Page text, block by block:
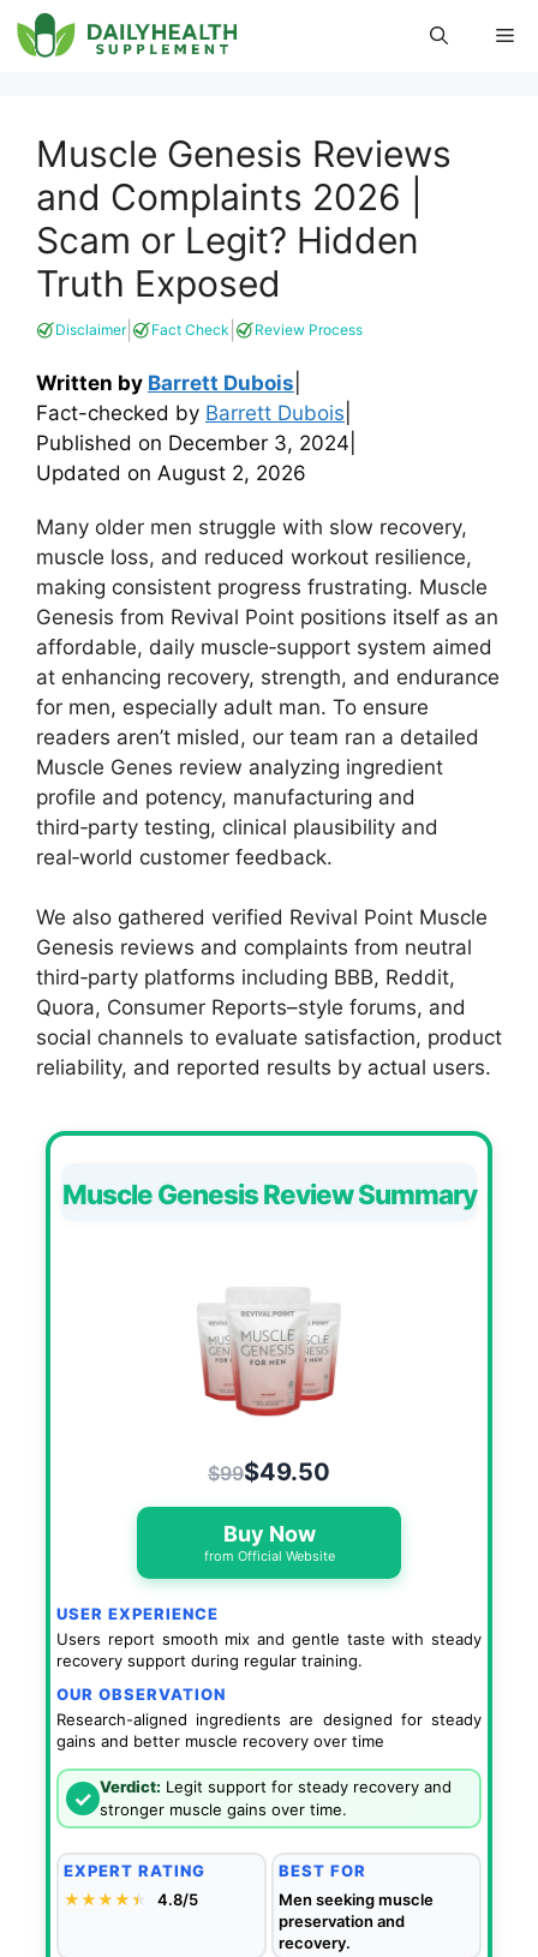
Skip
to
Muscle Genesis Reviews
and Complaints 2026 |
Scam or Legit? Hidden
Truth Exposed
Disclaimer| Fact Check Review Process
Written by Barrett Dubois
Fact-checked by Barrett Dubois
Published on December 3, 2024
Updated on August 2, 2026
Many older men struggle with slow recovery,
muscle loss, and reduced workout resilience,
making consistent progress frustrating. Muscle
Genesis from Revival Point positions itself as an
affordable, daily muscle‑support system aimed
at enhancing recovery, strength, and endurance
for men, especially adult man. To ensure
readers aren’t misled, our team ran a detailed
Muscle Genes review analyzing ingredient
profile and potency, manufacturing and
third‑party testing, clinical plausibility and
real‑world customer feedback.
We also gathered verified Revival Point Muscle
Genesis reviews and complaints from neutral
third‑party platforms including BBB, Reddit,
Quora, Consumer Reports–style forums, and
social channels to evaluate satisfaction, product
reliability, and reported results by actual users.
Muscle Genesis Review Summary
$99$49.50
Buy Now
from Official Website
USER EXPERIENCE
Users report smooth mix and gentle taste with steady
recovery support during regular training.
OUR OBSERVATION
Research-aligned ingredients are designed for steady
gains and better muscle recovery over time
✓ Verdict: Legit support for steady recovery and
stronger muscle gains over time.
EXPERT RATING
★★★★★
★ 4.8/5
BEST FOR
Men seeking muscle
preservation and
recovery.